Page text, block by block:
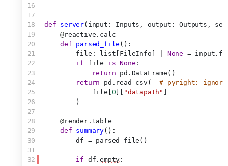
16
17
18
19
20
21
22
23
24
25
26
27
28
29
30
31
32
def server(input: Inputs, output: Outputs,
@reactive.calc
def parsed_file ():
        file: list[FileInfo] |
None =
if file is None :
return pd.DataFrame()
return pd.read_csv( # pyright:
            file[
0][ "datapath" ]
        )
@render.table
def summary():
        df = parsed_file()
if df.empty :